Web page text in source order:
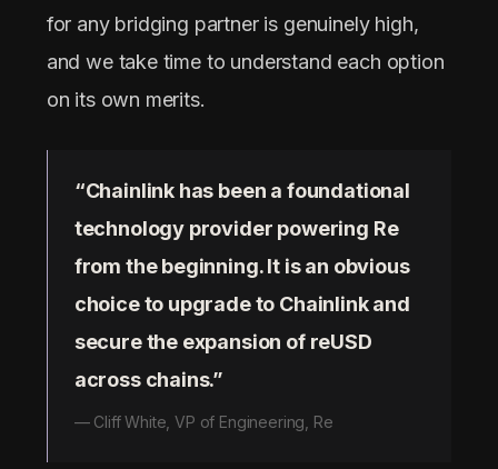
for any bridging partner is genuinely high,
and we take time to understand each option
on its own merits.
“Chainlink has been a foundational
technology provider powering Re
from the beginning. It is an obvious
choice to upgrade to Chainlink and
secure the expansion of reUSD
across chains.”
— Cliff White, VP of Engineering, Re